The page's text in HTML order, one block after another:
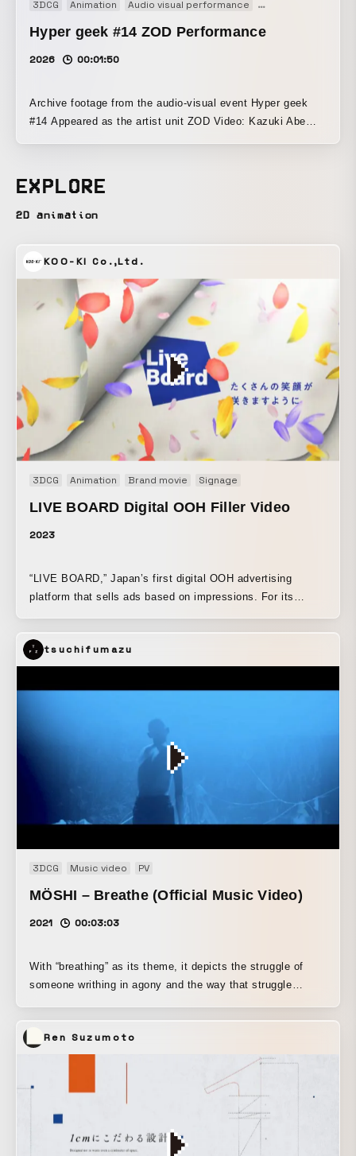
3DCG Animation Audio visual performance Generative Art
Hyper geek #14 ZOD Performance
2026 00:01:50
Archive footage from the audio-visual event Hyper geek
#14 Appeared as the artist unit ZOD Video: Kazuki Abe
EXPLORE
2D animation
KOO-KI Co.,Ltd.
3DCG Animation Brand movie Signage
LIVE BOARD Digital OOH Filler Video
2023
“LIVE BOARD,” Japan’s first digital OOH advertising
platform that sells ads based on impressions. For its
between ads. We created two types: “The Vision That
Knows a Lot” and “Turning the Seasons” (four spring and
summer variations). Since they are 15-second silent spots,
we aimed to make them eye-catching at a glance and
tsuchifumazu
3DCG Music video PV
MÖSHI – Breathe (Official Music Video)
2021 00:03:03
With “breathing” as its theme, it depicts the struggle of
someone writhing in agony and the way that struggle
Ren Suzumoto